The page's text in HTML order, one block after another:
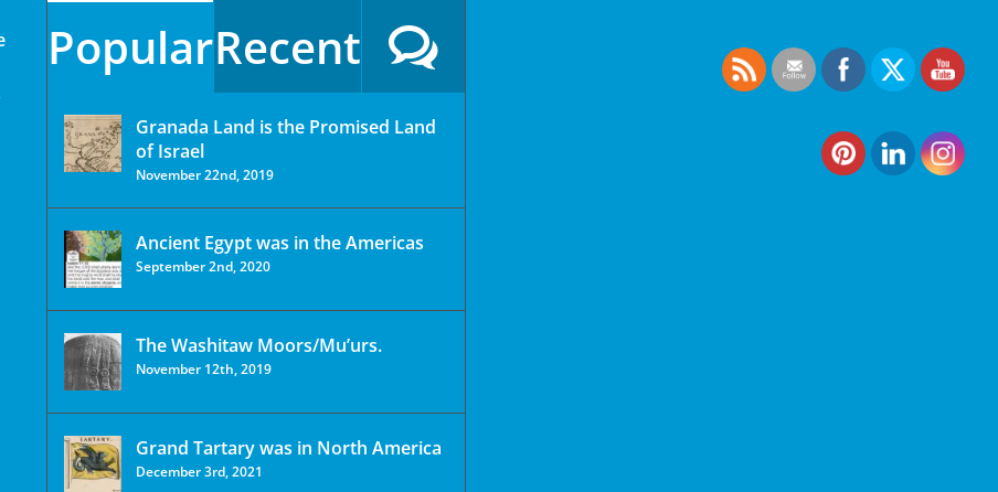
PopularRecent
Granada Land is the Promised Land
of Israel
November 22nd, 2019
Ancient Egypt was in the Americas
September 2nd, 2020
The Washitaw Moors/Mu’urs.
November 12th, 2019
Grand Tartary was in North America
December 3rd, 2021